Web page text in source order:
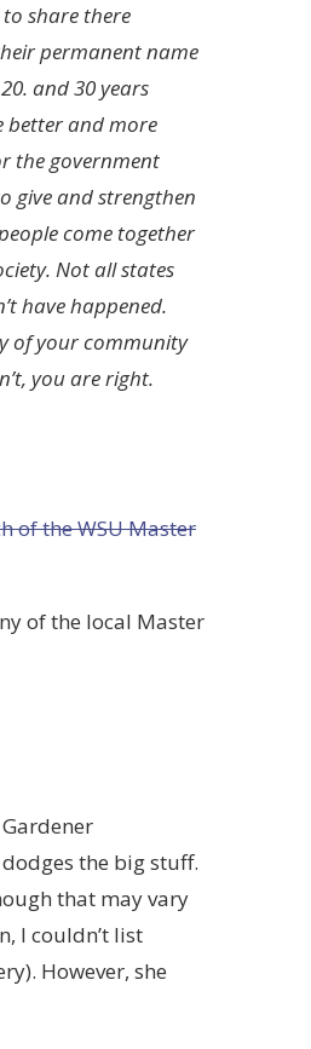
share there
permanent name
and 30 years
better and more
the government
give and strengthen
come together
Not all states
have happened.
of your community
you are right.
of the WSU Master
of the local Master
the big stuff.
that may vary
I couldn’t list
However, she